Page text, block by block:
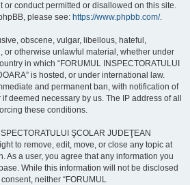
or conduct permitted or disallowed on this site.
please see: https://www.phpbb.com/.
obscene, vulgar, libellous, hateful,
or otherwise unlawful material, whether under
in which “FORUMUL INSPECTORATULUI
is hosted, or under international law.
and permanent ban, with notification of
deemed necessary by us. The IP address of all
these conditions.
ŞCOLAR JUDEŢEAN
to remove, edit, move, or close any topic at
As a user, you agree that any information you
While this information will not be disclosed
neither “FORUMUL